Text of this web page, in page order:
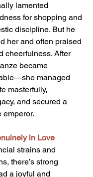
lamented
for shopping and
discipline. But he
her and often praised
cheerfulness. After
became
managed
masterfully,
and secured a
emperor.
in Love
strains and
there’s strong
a joyful and